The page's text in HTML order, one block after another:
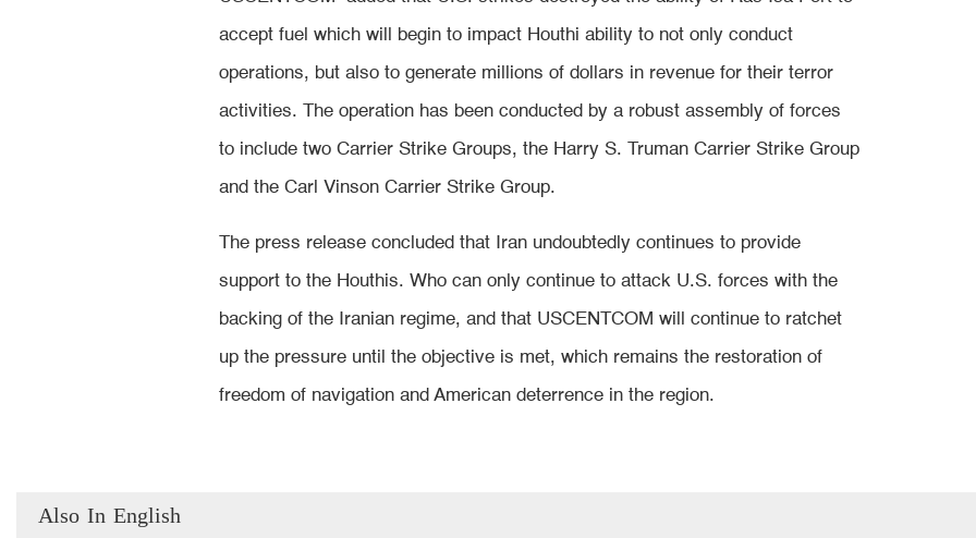
accept fuel which will begin to impact Houthi ability to not only conduct
operations, but also to generate millions of dollars in revenue for their terror
activities. The operation has been conducted by a robust assembly of forces
to include two Carrier Strike Groups, the Harry S. Truman Carrier Strike Group
and the Carl Vinson Carrier Strike Group.
The press release concluded that Iran undoubtedly continues to provide
support to the Houthis. Who can only continue to attack U.S. forces with the
backing of the Iranian regime, and that USCENTCOM will continue to ratchet
up the pressure until the objective is met, which remains the restoration of
freedom of navigation and American deterrence in the region.
Also In English